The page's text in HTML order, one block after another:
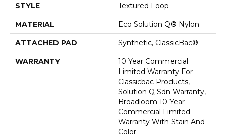
STYLE Textured Loop
MATERIAL Eco Solution Q® Nylon
ATTACHED PAD Synthetic, ClassicBac®
WARRANTY
10 Year Commercial
Limited Warranty For
Classicbac Products,
Solution Q Sdn Warranty,
Broadloom 10 Year
Commercial Limited
Warranty With Stain And
Color